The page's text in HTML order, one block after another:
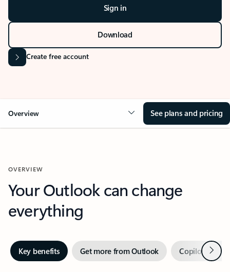
Sign in
Download
Create free account
Overview See plans and pricing
OVERVIEW
Your Outlook can change
everything
Key benefits Get more from Outlook Copilot inNext